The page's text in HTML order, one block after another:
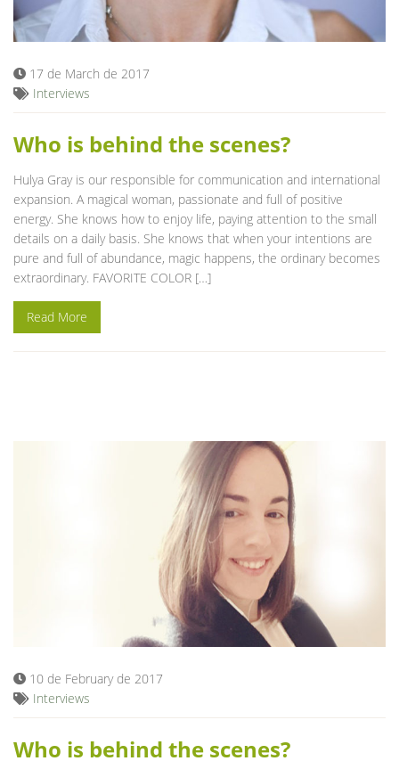
Blog
17 de March de 2017
Interviews
Who is behind the scenes?
Hulya Gray is our responsible for communication and international
expansion. A magical woman, passionate and full of positive
energy. She knows how to enjoy life, paying attention to the small
details on a daily basis. She knows that when your intentions are
pure and full of abundance, magic happens, the ordinary becomes
extraordinary. FAVORITE COLOR […]
Read More
10 de February de 2017
Interviews
Who is behind the scenes?